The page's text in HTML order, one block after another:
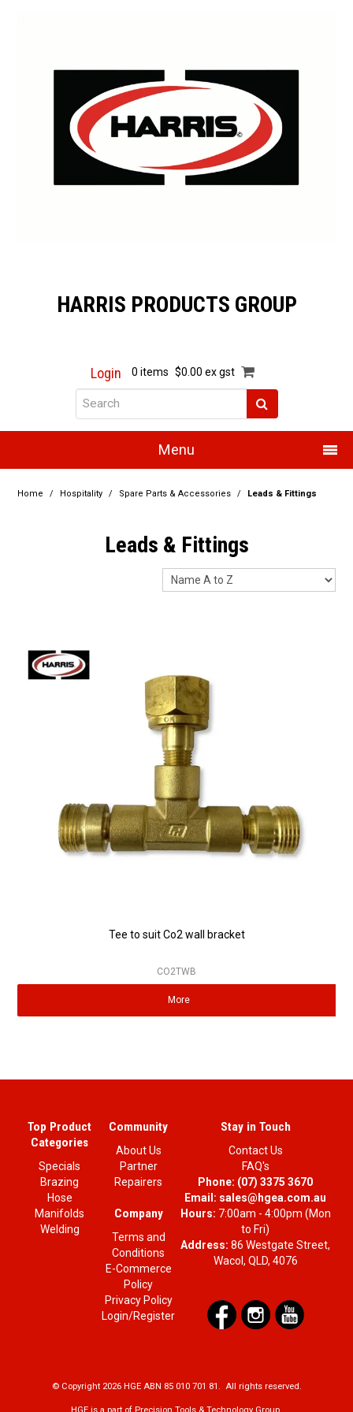
HARRIS PRODUCTS GROUP
Login 0 items $0.00 ex gst
Menu
Home
Promotions
Authorised Dealers
Partner Repairers
Latest Newsletter
Home / Hospitality / Spare Parts & Accessories / Leads & Fittings
Leads & Fittings
Tee to suit Co2 wall bracket
CO2TWB
More
Top Product
Categories
Specials
Brazing
Hose
Manifolds
Welding
Community
About Us
Partner
Repairers
Company
Terms and
Conditions
E-Commerce
Policy
Privacy Policy
Login/Register
Stay in Touch
Contact Us
FAQ's
Phone: (07) 3375 3670
Email: sales@hgea.com.au
Hours: 7:00am - 4:00pm (Mon
to Fri)
Address: 86 Westgate Street,
Wacol, QLD, 4076
© Copyright 2026 HGE ABN 85 010 701 81. All rights reserved.
HGE is a part of Precision Tools & Technology Group.